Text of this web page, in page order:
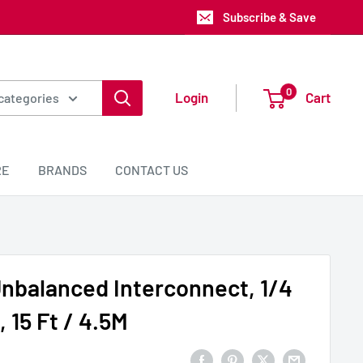
Subscribe & Save
Login 0 Cart
BRANDS CONTACT US
Interconnect, 1/4
15 Ft / 4.5M